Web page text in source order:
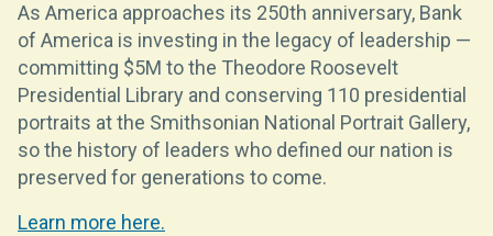
As America approaches its 250th anniversary, Bank
of America is investing in the legacy of leadership —
committing $5M to the Theodore Roosevelt
Presidential Library and conserving 110 presidential
portraits at the Smithsonian National Portrait Gallery,
so the history of leaders who defined our nation is
preserved for generations to come.
Learn more here.